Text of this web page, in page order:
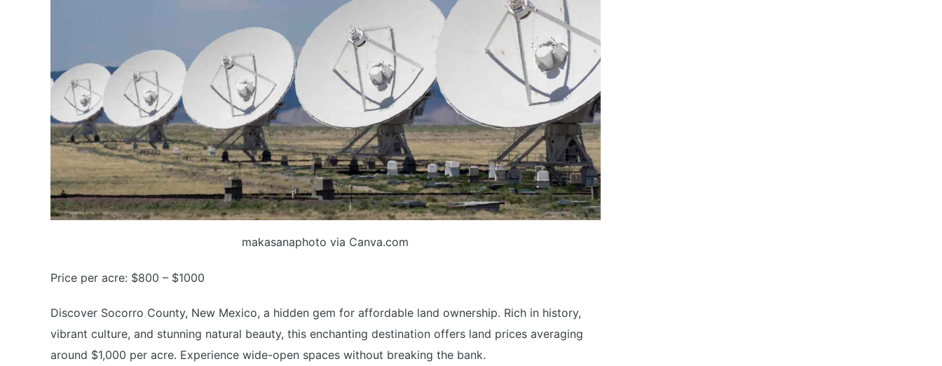
makasanaphoto via Canva.com
Price per acre: $800 – $1000
Discover Socorro County, New Mexico, a hidden gem for affordable land ownership. Rich in history,
vibrant culture, and stunning natural beauty, this enchanting destination offers land prices averaging
around $1,000 per acre. Experience wide-open spaces without breaking the bank.